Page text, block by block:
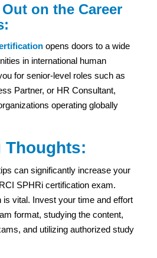
on the Career
opens doors to a wide
in international human
for senior-level roles such as
Partner, or HR Consultant,
operating globally
Thoughts:
can significantly increase your
SPHRi certification exam.
is vital. Invest your time and effort
format, studying the content,
and utilizing authorized study